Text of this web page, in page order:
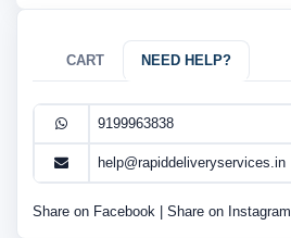
CART NEED HELP?
9199963838
help@rapiddeliveryservices.in
Share on Facebook Share on Instagram